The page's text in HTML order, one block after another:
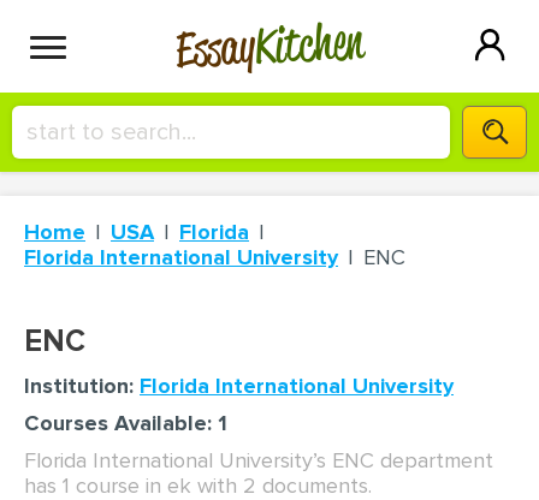
EssayKitchen
HIRE A+ WRITER!
СONTACT US
Home USA
Florida
Florida International University
ENC
ENC
Institution: Florida International University
Courses Available: 1
Florida International University’s ENC department
has 1 course in ek with 2 documents.